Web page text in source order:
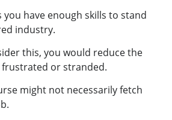
you have enough skills to stand
industry.
this, you would reduce the
frustrated or stranded.
might not necessarily fetch